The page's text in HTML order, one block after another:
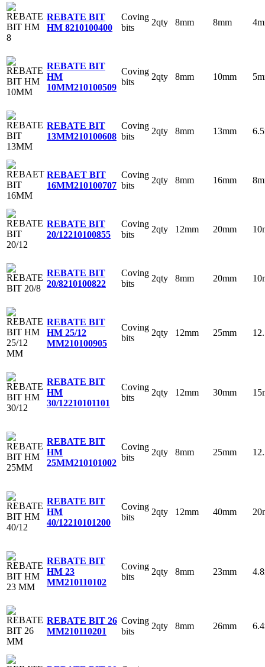
REBATE BIT
HM 8210100400
Coving
bits
2qty 8mm 8mm
REBATE BIT
HM
10MM210100509
Coving
bits
2qty 8mm 10mm
REBATE BIT
13MM210100608
Coving
bits
2qty 8mm 13mm
REBAET BIT
16MM210100707
Coving
bits
2qty 8mm 16mm
REBATE BIT
20/12210100855
Coving
bits
2qty 12mm 20mm
REBATE BIT
20/8210100822
Coving
bits
2qty 8mm 20mm
REBATE BIT
HM 25/12
MM210100905
Coving
bits
2qty 12mm 25mm
REBATE BIT
HM
30/12210101101
Coving
bits
2qty 12mm 30mm
REBATE BIT
HM
25MM210101002
Coving
bits
2qty 8mm 25mm
REBATE BIT
HM
40/12210101200
Coving
bits
2qty 12mm 40mm
REBATE BIT
HM 23
MM210110102
Coving
bits
2qty 8mm 23mm
REBATE BIT 26
MM210110201
Coving
bits
2qty 8mm 26mm